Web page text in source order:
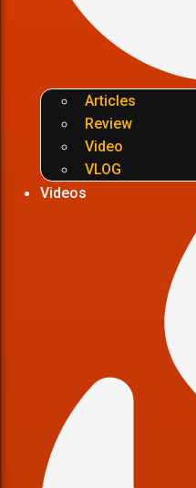
Articles
Review
Video
VLOG
Videos